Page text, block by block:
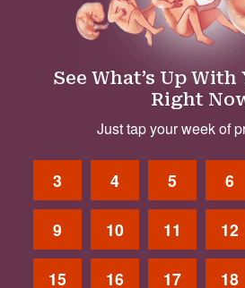
See What’s Up With
Right
Just tap your week of
3 4 5 6
9 10 11 12
15 16 17 18